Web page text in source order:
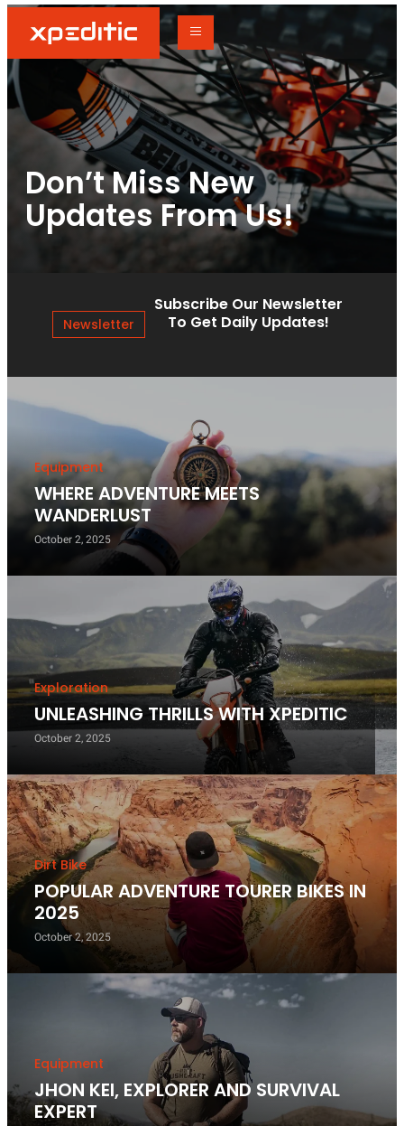
Don’t Miss New
Updates From Us!
Newsletter
Subscribe Our Newsletter
To Get Daily Updates!
Equipment
WHERE ADVENTURE MEETS
WANDERLUST
October 2, 2025
Exploration
UNLEASHING THRILLS WITH XPEDITIC
October 2, 2025
Dirt Bike
POPULAR ADVENTURE TOURER BIKES IN
2025
October 2, 2025
Equipment
JHON KEI, EXPLORER AND SURVIVAL
EXPERT